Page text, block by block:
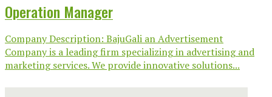
Operation Manager
Company Description: BajuGali an Advertisement
Company is a leading firm specializing in advertising and
marketing services. We provide innovative solutions...